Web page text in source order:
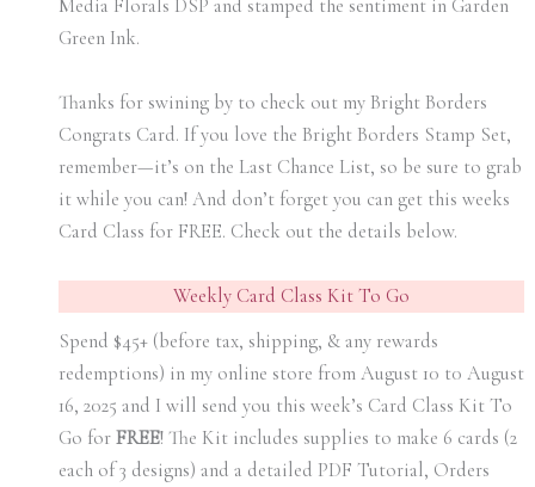
Media Florals DSP and stamped the sentiment in Garden
Green Ink.
Thanks for swining by to check out my Bright Borders
Congrats Card. If you love the Bright Borders Stamp Set,
remember—it’s on the Last Chance List, so be sure to grab
it while you can! And don’t forget you can get this weeks
Card Class for FREE. Check out the details below.
Weekly Card Class Kit To Go
Spend $45+ (before tax, shipping, & any rewards
redemptions) in my online store from August 10 t0 August
16, 2025 and I will send you this week’s Card Class Kit To
Go for FREE! The Kit includes supplies to make 6 cards (2
each of 3 designs) and a detailed PDF Tutorial, Orders